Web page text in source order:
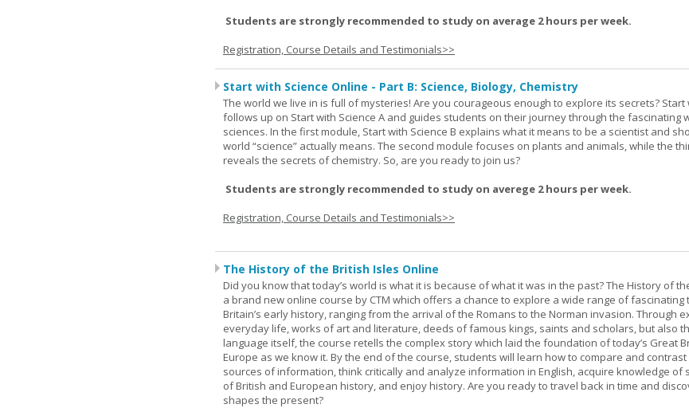
Students are strongly recommended to study on average 2 hours per week.
Registration, Course Details and Testimonials>>
Start with Science Online - Part B: Science, Biology, Chemistry
The world we live in is full of mysteries! Are you courageous enough to explore its secrets? Start
follows up on Start with Science A and guides students on their journey through the fascinating
sciences. In the first module, Start with Science B explains what it means to be a scientist and
world “science” actually means. The second module focuses on plants and animals, while the
reveals the secrets of chemistry. So, are you ready to join us?
Students are strongly recommended to study on averege 2 hours per week.
Registration, Course Details and Testimonials>>
The History of the British Isles Online
Did you know that today’s world is what it is because of what it was in the past? The History of
a brand new online course by CTM which offers a chance to explore a wide range of fascinating
Britain’s early history, ranging from the arrival of the Romans to the Norman invasion. Through
everyday life, works of art and literature, deeds of famous kings, saints and scholars, but also
language itself, the course retells the complex story which laid the foundation of today’s Great
Europe as we know it. By the end of the course, students will learn how to compare and
sources of information, think critically and analyze information in English, acquire knowledge of
of British and European history, and enjoy history. Are you ready to travel back in time and
shapes the present?